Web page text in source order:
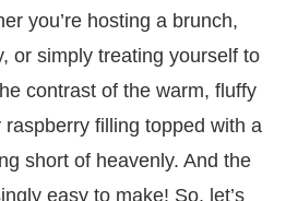
you’re hosting a brunch,
or simply treating yourself to
contrast of the warm, fluffy
filling topped with a
short of heavenly. And the
easy to make! So, let’s